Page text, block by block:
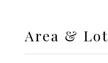
Area & Lot